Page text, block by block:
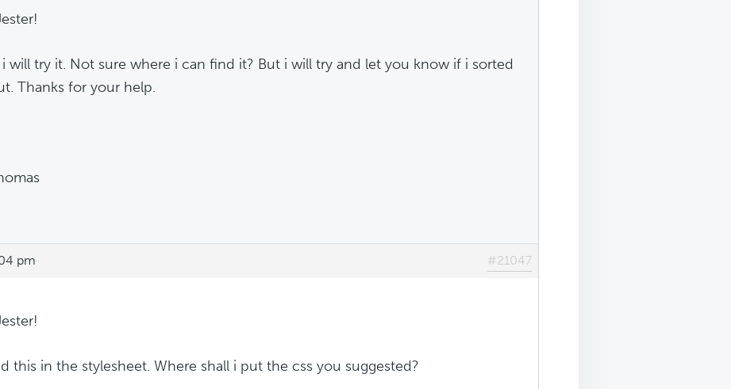
i will try it. Not sure where i can find it? But i will try and let you know if i sorted
Thanks for your help.
pm #21047
this in the stylesheet. Where shall i put the css you suggested?